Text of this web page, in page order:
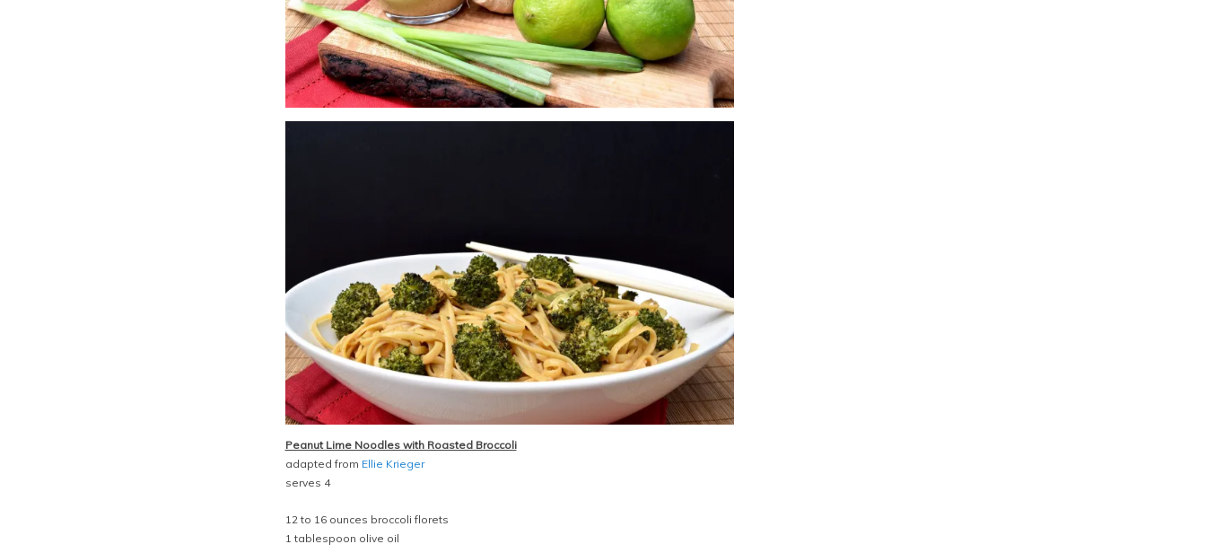
Peanut Lime Noodles with Roasted Broccoli
adapted from Ellie Krieger
serves 4
12 to 16 ounces broccoli florets
1 tablespoon olive oil